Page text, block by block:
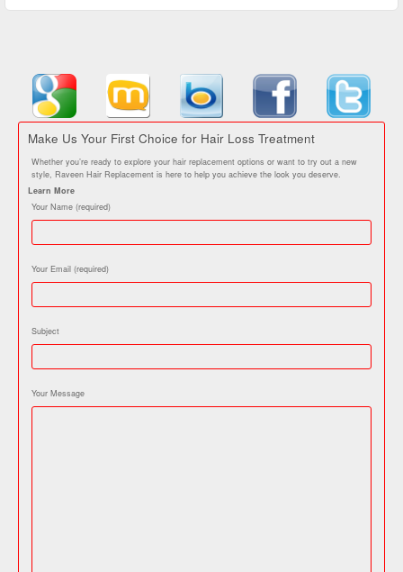
Make Us Your First Choice for Hair Loss Treatment
Whether you’re ready to explore your hair replacement options or want to try out a new
style, Raveen Hair Replacement is here to help you achieve the look you deserve.
Learn More
Your Name (required)
Your Email (required)
Subject
Your Message